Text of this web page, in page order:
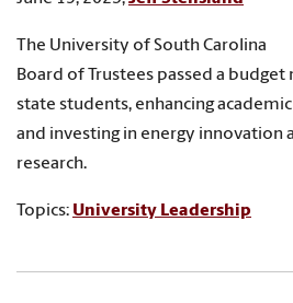
The University of South Carolina
Board of Trustees passed a
state students, enhancing
and investing in energy innovation
research.
Topics: University Leadership